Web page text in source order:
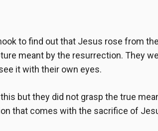
to find out that Jesus rose from
meant by the resurrection. They
it with their own eyes.
but they did not grasp the true
that comes with the sacrifice of